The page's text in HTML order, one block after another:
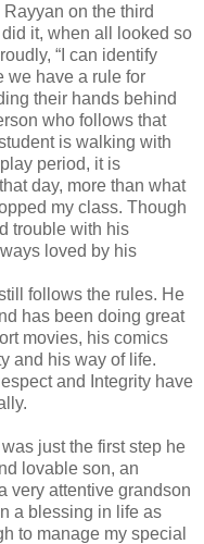
on the third
it, when all looked so
“I can identify
we have a rule for
their hands behind
who follows that
is walking with
period, it is
day, more than what
my class. Though
trouble with his
loved by his
follows the rules. He
has been doing great
movies, his comics
and his way of life.
and Integrity have
just the first step he
lovable son, an
very attentive grandson
a blessing in life as
to manage my special